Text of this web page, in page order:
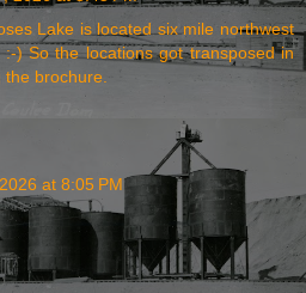
Lake is located six mile northwest
) So the locations got transposed in
the brochure.
at 8:05 PM